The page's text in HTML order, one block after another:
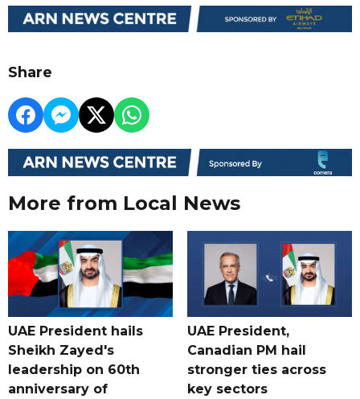
Share
More from Local News
UAE President hails
Sheikh Zayed's
leadership on 60th
anniversary of
UAE President,
Canadian PM hail
stronger ties across
key sectors